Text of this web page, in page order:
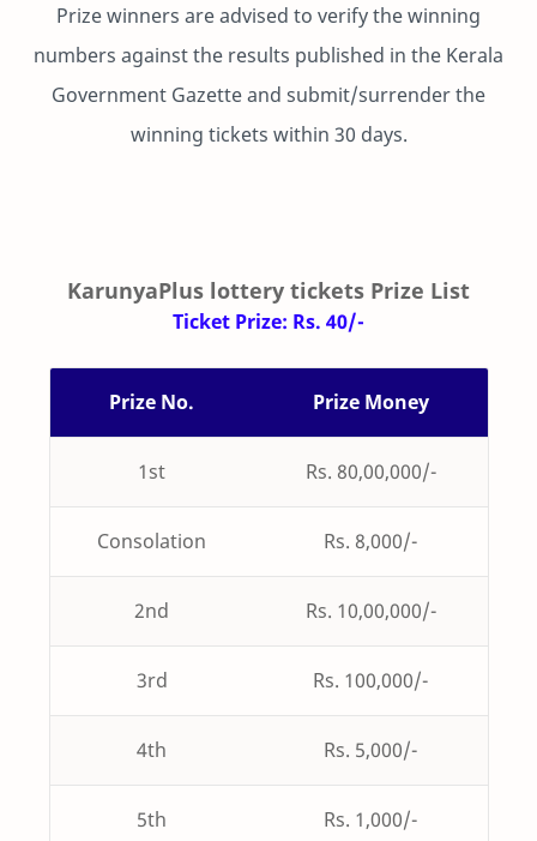
Prize winners are advised to verify the winning
numbers against the results published in the Kerala
Government Gazette and submit/surrender the
winning tickets within 30 days.
KarunyaPlus lottery tickets Prize List
Ticket Prize: Rs. 40/-
Prize No. Prize Money
1st Rs. 80,00,000/-
Consolation Rs. 8,000/-
2nd Rs. 10,00,000/-
3rd Rs. 100,000/-
4th Rs. 5,000/-
5th Rs. 1,000/-